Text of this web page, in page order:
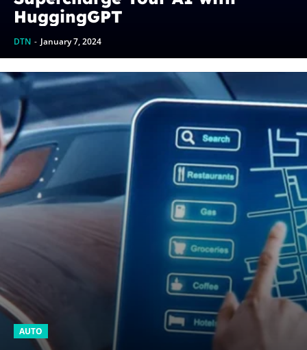
HuggingGPT
DTN - January 7, 2024
AUTO